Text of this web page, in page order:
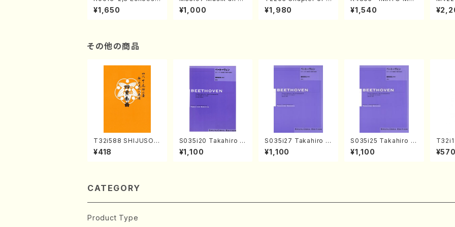
of the Taiga (Shaku
hachi 3 /Marty Rega
¥1,650
e "Unchu Kuyo Bos
atsu" (Hideo Mizok
¥1,000
IZUNA (Banbooflute
and Shakuhachi/K.
¥1,980
CHIZUKI (Nagauta
Shamisen /Y. KINEY
¥1,540
a
AGI /
その他の商品
T32i588 SHIJUSOK
YOKU(K. Shoon Sho
dai /Full Score)No.2
¥418
S035i20 Takahiro S
ONODA kouteiban b
eethoven・Piano・So
¥1,100
S035i27 Takahiro S
ONODA kouteiban b
eethoven・Piano・So
¥1,100
S035i25 Takahiro S
ONODA kouteiban b
eethoven・Piano・So
¥1,100
hodai /shakuhachi/t
¥570
CATEGORY
Product Type